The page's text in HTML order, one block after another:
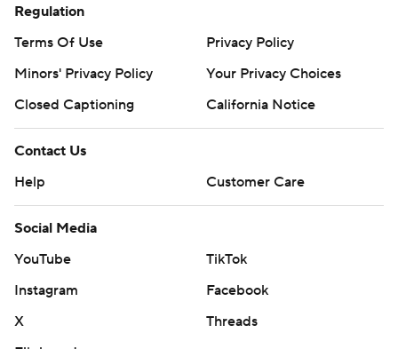
Regulation
Terms Of Use
Privacy Policy
Minors' Privacy Policy
Your Privacy Choices
Closed Captioning
California Notice
Contact Us
Help
Customer Care
Social Media
YouTube
TikTok
Instagram
Facebook
X
Threads